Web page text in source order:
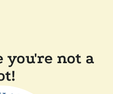
you're not a